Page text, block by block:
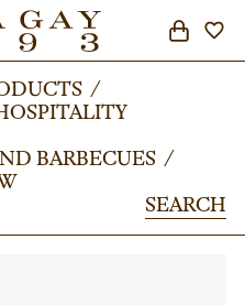
/
BARBECUES /
SEARCH
/
BARBECUES /
SEARCH